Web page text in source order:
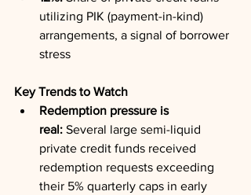
utilizing PIK (payment-in-kind)
arrangements, a signal of borrower
stress
Key Trends to Watch
Redemption pressure is
real: Several large semi-liquid
private credit funds received
redemption requests exceeding
their 5% quarterly caps in early